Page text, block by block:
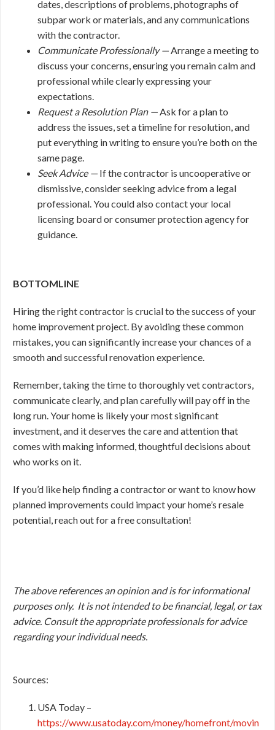
dates, descriptions of problems, photographs of
subpar work or materials, and any communications
with the contractor.
Communicate Professionally —Arrange a meeting to
discuss your concerns, ensuring you remain calm and
professional while clearly expressing your
expectations.
Request a Resolution Plan —Ask for a plan to
address the issues, set a timeline for resolution, and
put everything in writing to ensure you’re both on the
same page.
Seek Advice — If the contractor is uncooperative or
dismissive, consider seeking advice from a legal
professional. You could also contact your local
licensing board or consumer protection agency for
guidance.
BOTTOMLINE
Hiring the right contractor is crucial to the success of your
home improvement project. By avoiding these common
mistakes, you can significantly increase your chances of a
smooth and successful renovation experience.
Remember, taking the time to thoroughly vet contractors,
communicate clearly, and plan carefully will pay off in the
long run. Your home is likely your most significant
investment, and it deserves the care and attention that
comes with making informed, thoughtful decisions about
who works on it.
If you’d like help finding a contractor or want to know how
planned improvements could impact your home’s resale
potential, reach out for a free consultation!
The above references an opinion and is for informational
purposes only. It is not intended to be financial, legal, or tax
advice. Consult the appropriate professionals for advice
regarding your individual needs.
Sources:
USA Today –
https://www.usatoday.com/money/homefront/movin